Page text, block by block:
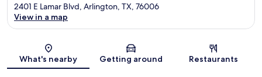
Map
2401 E Lamar Blvd, Arlington, TX, 76006
View in a map
What's nearby Getting around Restaurants